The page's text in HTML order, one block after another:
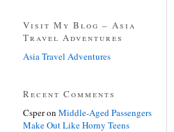
Visit My Blog – Asia
Travel Adventures
Asia Travel Adventures
Recent Comments
Csperon Middle-Aged Passengers
Make Out Like Horny Teens